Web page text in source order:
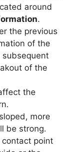
around
.
the previous
of the
subsequent
of the
the
more
be strong.
point